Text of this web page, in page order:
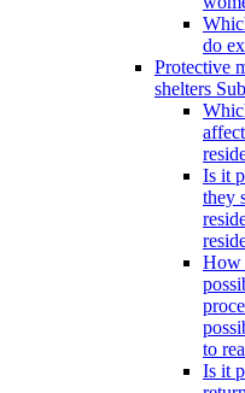
do
Protective
shelters
Is it
they
How
to
Is it